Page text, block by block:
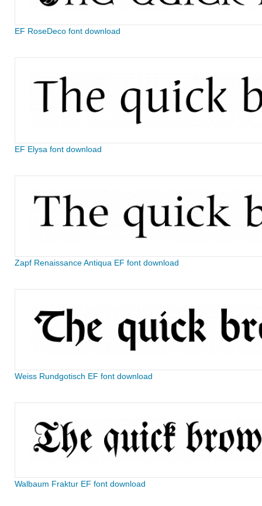
EF RoseDeco font download
EF Elysa font download
Zapf Renaissance Antiqua EF font download
Weiss Rundgotisch EF font download
Walbaum Fraktur EF font download